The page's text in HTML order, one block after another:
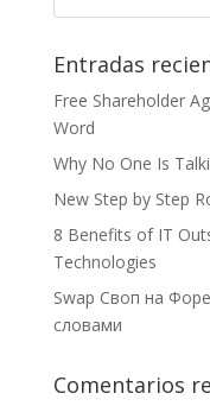
Entradas
Free Shareholder
Word
Why No One Is
New Step by Step
8 Benefits of IT
Technologies
Swap Своп на
словами
Comentarios